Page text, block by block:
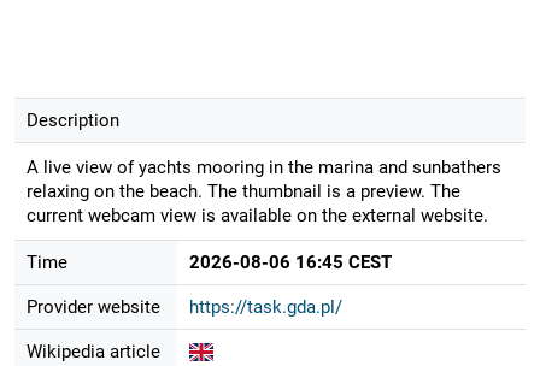
Description
A live view of yachts mooring in the marina and sunbathers
relaxing on the beach. The thumbnail is a preview. The
current webcam view is available on the external website.
Time 2026-08-06 16:45 CEST
Provider website https://task.gda.pl/
Wikipedia article